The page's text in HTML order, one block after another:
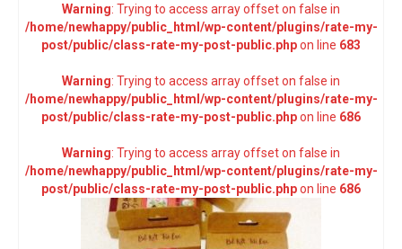
Warning: Trying to access array offset on false in
/home/newhappy/public_html/wp-content/plugins/rate-my-
post/public/class-rate-my-post-public.phpon line 683
Warning: Trying to access array offset on false in
/home/newhappy/public_html/wp-content/plugins/rate-my-
post/public/class-rate-my-post-public.phpon line 686
Warning: Trying to access array offset on false in
/home/newhappy/public_html/wp-content/plugins/rate-my-
post/public/class-rate-my-post-public.phpon line 686